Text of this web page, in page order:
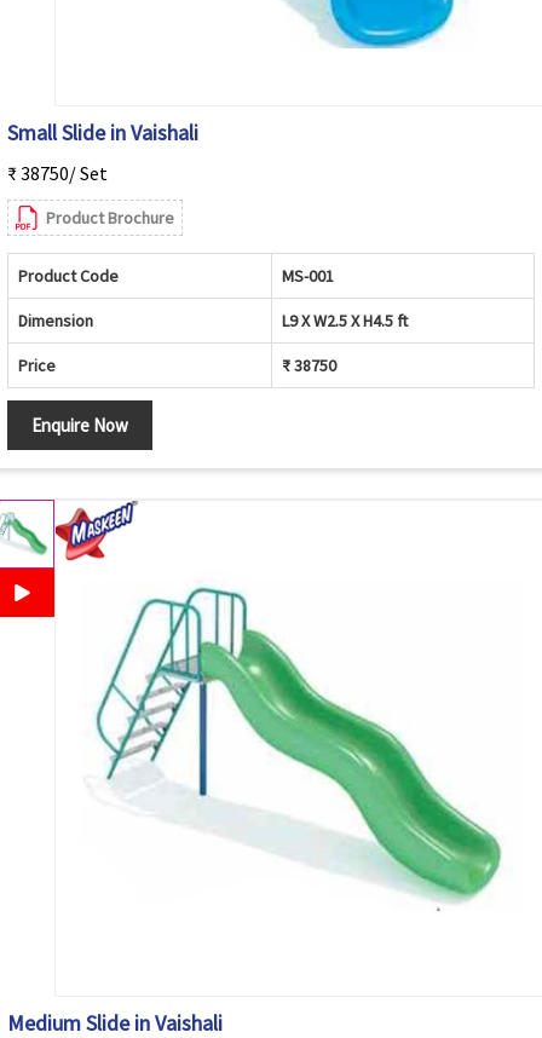
Small Slide in Vaishali
₹ 38750/ Set
Product Brochure
Product Code MS-001
Dimension L9 X W2.5 X H4.5 ft
Price ₹ 38750
Enquire Now
Medium Slide in Vaishali